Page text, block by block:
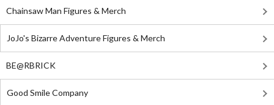
Chainsaw Man Figures & Merch
JoJo's Bizarre Adventure Figures & Merch
BE@RBRICK
Good Smile Company